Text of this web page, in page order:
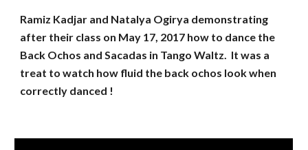
Ramiz Kadjar and Natalya Ogirya demonstrating
after their class on May 17, 2017 how to dance the
Back Ochos and Sacadas in Tango Waltz. It was a
treat to watch how fluid the back ochos look when
correctly danced !